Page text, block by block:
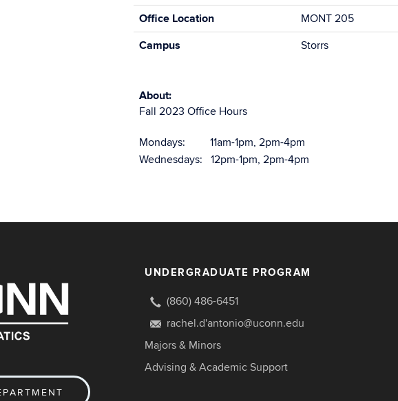
Office Location
MONT 205
Campus
Storrs
About:
Fall 2023 Office Hours
Mondays: 11am-1pm, 2pm-4pm
Wednesdays: 12pm-1pm, 2pm-4pm
UNDERGRADUATE PROGRAM
(860) 486-6451
rachel.d'antonio@uconn.edu
Majors & Minors
Advising & Academic Support